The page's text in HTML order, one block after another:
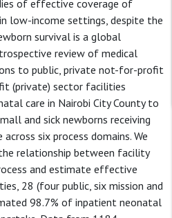
of effective coverage of
low-income settings, despite the
survival is a global
review of medical
to public, private not-for-profit
(private) sector facilities
care in Nairobi City County to
and sick newborns receiving
six process domains. We
relationship between facility
and estimate effective
28 (four public, six mission and
98.7% of inpatient neonatal